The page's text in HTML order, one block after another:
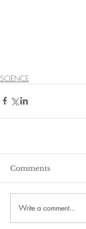
SCIENCE
Comments
Write a comment...